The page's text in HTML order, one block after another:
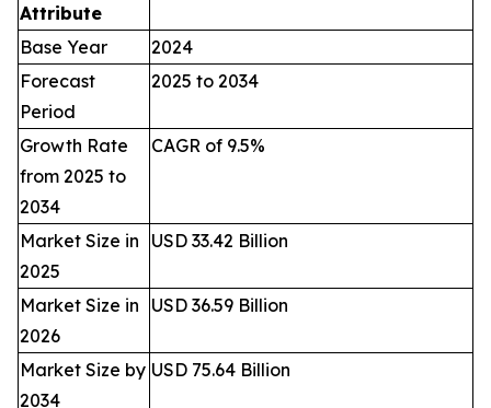
Attribute
Base Year
2024
Forecast
Period
2025 to 2034
Growth Rate
from 2025 to
2034
CAGR of 9.5%
Market Size in
2025
USD 33.42 Billion
Market Size in
2026
USD 36.59 Billion
Market Size by
2034
USD 75.64 Billion